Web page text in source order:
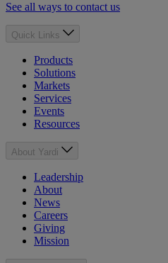
See all ways to contact us
Quick Links
Products
Solutions
Markets
Services
Events
Resources
About Yardi
Leadership
About
News
Careers
Giving
Mission